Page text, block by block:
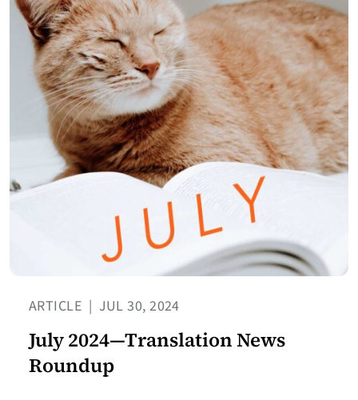
ARTICLE | JUL 30, 2024
July 2024—Translation News
Roundup